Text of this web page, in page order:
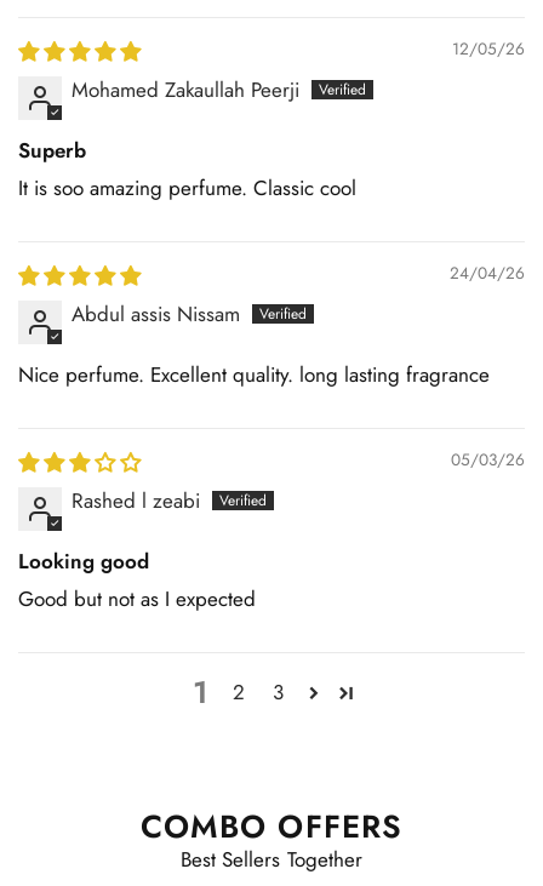
12/05/26
Mohamed Zakaullah Peerji
Superb
It is soo amazing perfume. Classic cool
24/04/26
Abdul assis Nissam
Nice perfume. Excellent quality. long lasting fragrance
05/03/26
Rashed l zeabi
Looking good
Good but not as I expected
1 2 3
COMBO OFFERS
Best Sellers Together